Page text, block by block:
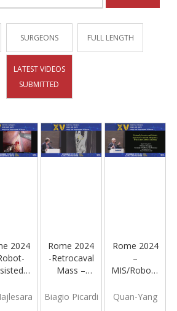
SURGEONS FULL LENGTH
LATEST VIDEOS
SUBMITTED
2024
Rome 2024
-Retrocaval
Mass –
Approach
Biagio Picardi
Rome 2024
–
MIS/Robotic
To Adrenal
Quan-Yang